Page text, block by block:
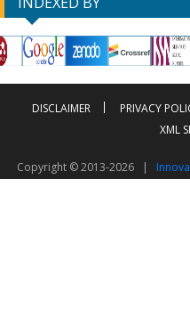
DISCLAIMER PRIVACY
XML
Copyright © 2013-2026 |